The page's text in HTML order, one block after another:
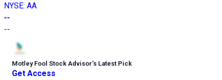
NYSE: AA
--
--
Motley Fool Stock Advisor’s Latest Pick
Get Access